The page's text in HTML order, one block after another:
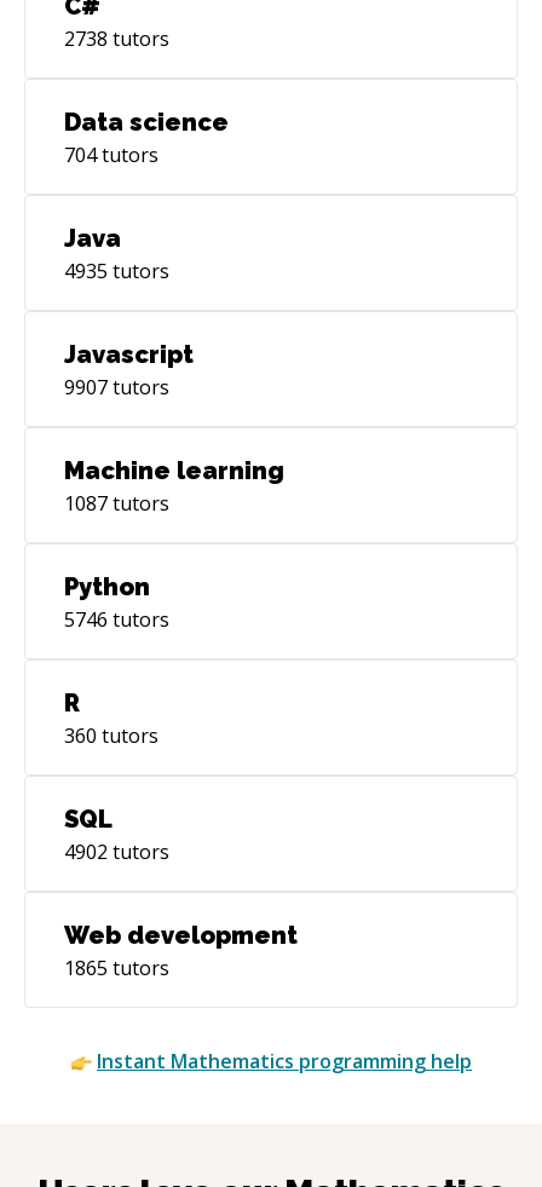
C#
2738 tutors
Data science
704tutors
Java
4935 tutors
Javascript
9907tutors
Machine learning
1087tutors
Python
5746 tutors
R
360 tutors
SQL
4902 tutors
Web development
1865 tutors
Instant Mathematics programming help